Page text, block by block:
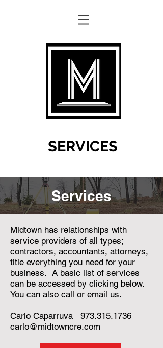
SERVICES
Services
Midtown has relationships with
service providers of all types;
contractors, accountants, attorneys,
title everything you need for your
business. A basic list of services
can be accessed by clicking below.
You can also call or email us.
Carlo Caparruva 973.315.1736
carlo@midtowncre.com